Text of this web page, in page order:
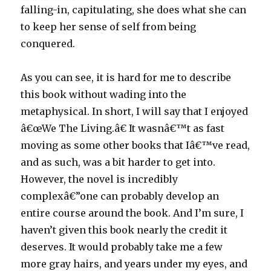
falling-in, capitulating, she does what she can
to keep her sense of self from being
conquered.
As you can see, it is hard for me to describe
this book without wading into the
metaphysical. In short, I will say that I enjoyed
â€œWe The Living.â€ It wasnâ€™t as fast
moving as some other books that Iâ€™ve read,
and as such, was a bit harder to get into.
However, the novel is incredibly
complexâ€”one can probably develop an
entire course around the book. And I’m sure, I
haven’t given this book nearly the credit it
deserves. It would probably take me a few
more gray hairs, and years under my eyes, and